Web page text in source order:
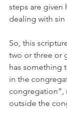
steps are given
dealing with
So, this
two or three or
has something
in the
congregation”,
outside the